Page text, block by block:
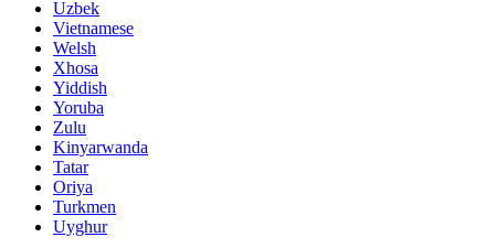
Uzbek
Vietnamese
Welsh
Xhosa
Yiddish
Yoruba
Zulu
Kinyarwanda
Tatar
Oriya
Turkmen
Uyghur